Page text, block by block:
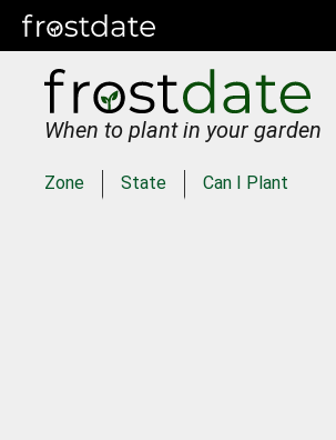
When to plant in your garden
Zone State Can I Plant